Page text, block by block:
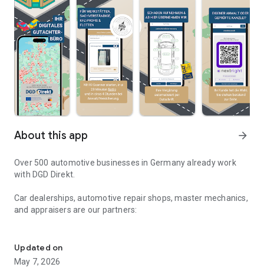
About this app arrow_forward
Over 500 automotive businesses in Germany already work
with DGD Direkt.
Car dealerships, automotive repair shops, master mechanics,
and appraisers are our partners:
The damage to the vehicle can be recorded immediately
using the DGD Direkt app. Your customer simply needs to sign
the assignment of claims form on their device to complete
Updated on
May 7, 2026